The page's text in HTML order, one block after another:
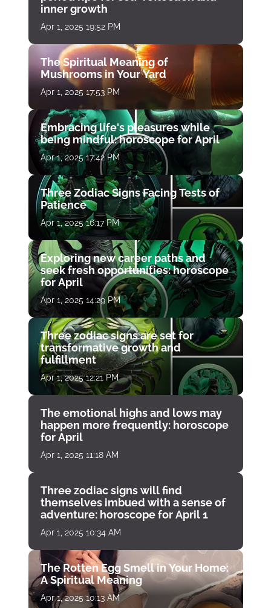
inner growth
Apr 1, 2025 19:52 PM
The Spiritual Meaning of
Mushrooms in Your Yard
Apr 1, 2025 17:53 PM
Embracing life's pleasures while
being mindful: horoscope for April
Apr 1, 2025 17:42 PM
Three Zodiac Signs Facing Tests of
Patience
Apr 1, 2025 16:17 PM
Exploring new career paths and
seek fresh opportunities: horoscope
for April
Apr 1, 2025 14:29 PM
Three zodiac signs are set for
transformative growth and
fulfillment
Apr 1, 2025 12:21 PM
The emotional highs and lows may
happen more frequently: horoscope
for April
Apr 1, 2025 11:18 AM
Three zodiac signs will find
themselves imbued with a sense of
adventure: horoscope for April 1
Apr 1, 2025 10:34 AM
The Rotten Egg Smell in Your Home:
A Spiritual Meaning
Apr 1, 2025 10:13 AM